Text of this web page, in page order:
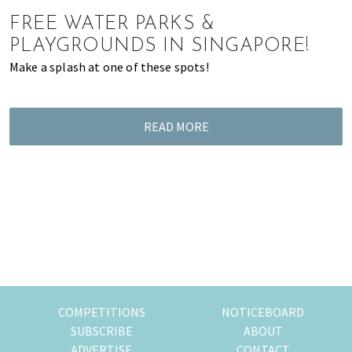
of
expat
living
in
FREE WATER PARKS &
PLAYGROUNDS IN SINGAPORE!
Make a splash at one of these spots!
READ MORE
COMPETITIONS
NOTICEBOARD
SUBSCRIBE
ABOUT